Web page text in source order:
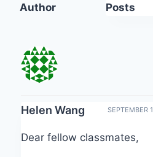
Author Posts
Helen Wang SEPTEMBER
Dear fellow classmates,